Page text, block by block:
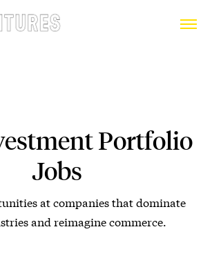
Portfolio
Jobs
at companies that dominate
and reimagine commerce.